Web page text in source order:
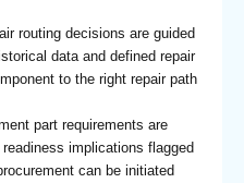
routing decisions are guided
data and defined repair
to the right repair path
part requirements are
implications flagged
can be initiated